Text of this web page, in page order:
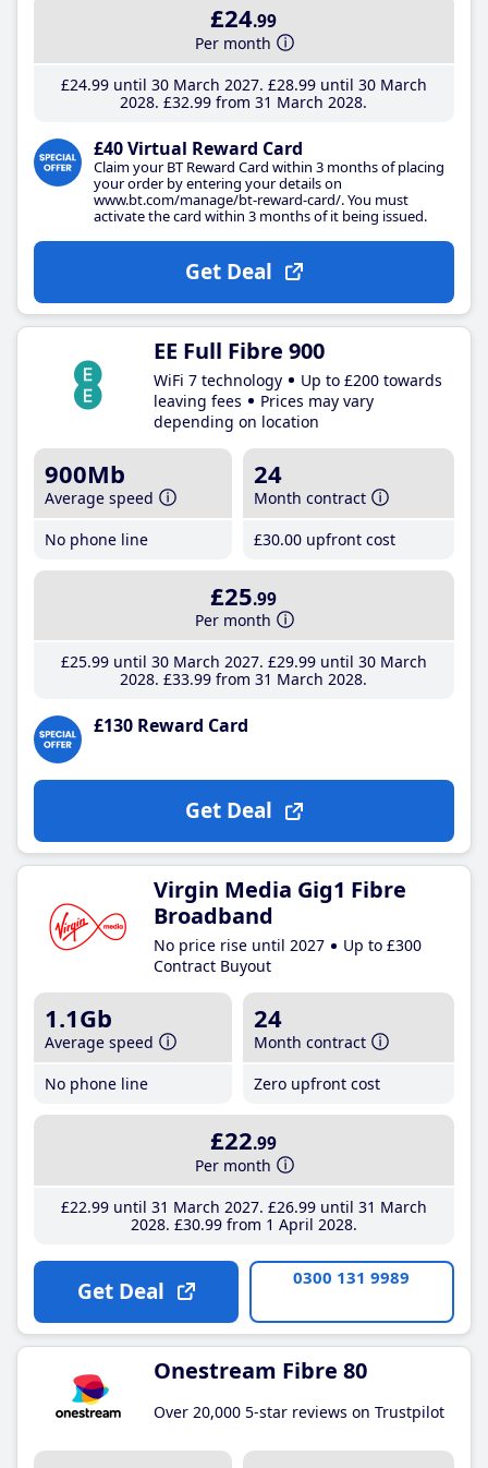
£24.99
Per month
£24.99until 30 March 2027 £28.99until 30 March
2028 £32.99 from 31 March 2028
£40 Virtual Reward Card
Claim your BT Reward Card within 3 months of placing
your order by entering your details on
www.bt.com/manage/bt-reward-card/. You must
activate the card within 3 months of it being issued.
Get Deal
EE Full Fibre 900
WiFi 7 technology
Up to £200 towards
leaving fees
Prices may vary
depending on location
900Mb
Average speed
No phone line
24
Month contract
£30.00 upfront cost
£25.99
Per month
£25.99until 30 March 2027 £29.99until 30 March
2028 £33.99 from 31 March 2028
£130 Reward Card
Get Deal
Virgin Media Gig1 Fibre
Broadband
No price rise until 2027
Up to £300
Contract Buyout
1.1Gb
Average speed
No phone line
24
Month contract
Zero upfront cost
£22.99
Per month
£22.99until 31 March 2027 £26.99until 31 March
2028 £30.99from 1 April 2028
Get Deal 0300 131 9989
Onestream Fibre 80
Over 20,000 5-star reviews on Trustpilot